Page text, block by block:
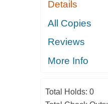
Details
All Copies
Reviews
More Info
Total Holds: 0